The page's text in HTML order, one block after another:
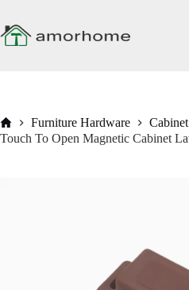
content
HomeFurniture Hardware
Touch To Open Magnetic Cabinet